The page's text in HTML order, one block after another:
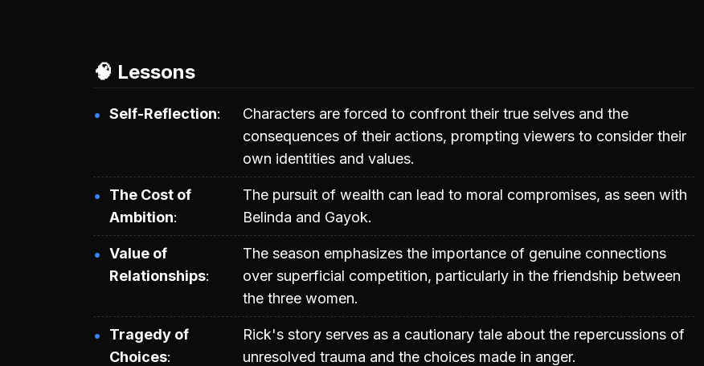
🧠 Lessons
Self-Reflection
Characters are forced to confront their true selves and the
consequences of their actions, prompting viewers to consider their
own identities and values.
The Cost of
Ambition
The pursuit of wealth can lead to moral compromises, as seen with
Belinda and Gayok.
Value of
Relationships
The season emphasizes the importance of genuine connections
over superficial competition, particularly in the friendship between
the three women.
Tragedy of
Choices
Rick's story serves as a cautionary tale about the repercussions of
unresolved trauma and the choices made in anger.